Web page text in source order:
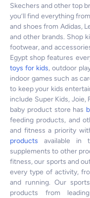
Skechers and other top
you’ll find everything
and shoes from Adidas,
and other brands. Shop
footwear, and
Egypt shop features
toys for kids, outdoor
indoor games such as
to keep your kids
include Super Kids, Joie,
baby product store has
feeding products, and
and fitness a priority
products available in
supplements to other
fitness, our sports and
every type of activity,
and running. Our
products from